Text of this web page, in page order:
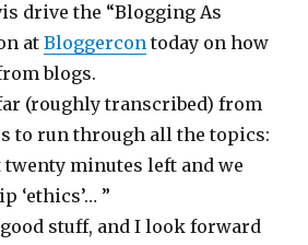
drive the “Blogging As
atBloggercon today on how
blogs.
(roughly transcribed) from
to run through all the topics:
twenty minutes left and we
‘ethics’… ”
good stuff, and I look forward